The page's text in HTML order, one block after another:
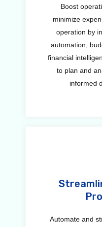
Boost
minimize
operation by
automation,
financial
to plan and
informed
Automate and